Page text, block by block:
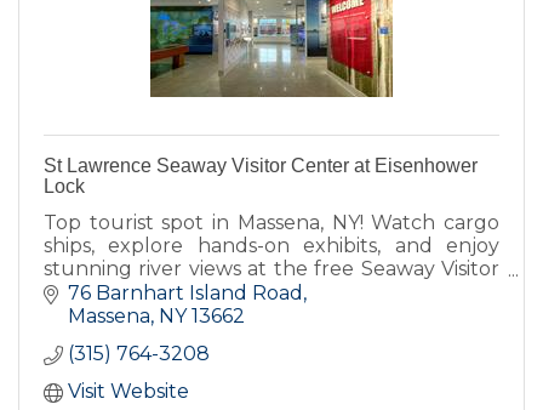
St Lawrence Seaway Visitor Center at Eisenhower
Lock
Top tourist spot in Massena, NY! Watch cargo
ships, explore hands-on exhibits, and enjoy
stunning river views at the free Seaway Visitor
Center- check website for hours.
76 Barnhart Island Road
Massena NY 13662
(315) 764-3208
Visit Website